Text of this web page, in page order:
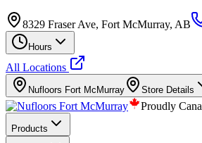
8329 Fraser Ave, Fort McMurray, AB
Hours
All Locations
Nufloors Fort McMurray Store Details
Proudly
Products